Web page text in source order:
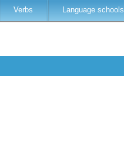
Verbs Language schools